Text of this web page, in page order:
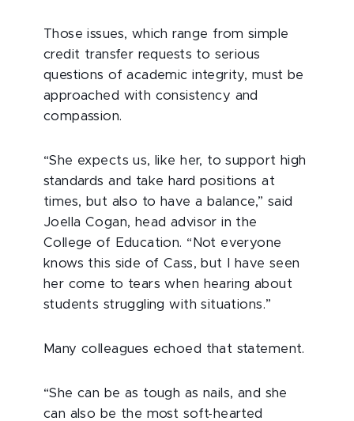
Those issues, which range from simple
credit transfer requests to serious
questions of academic integrity, must be
approached with consistency and
compassion.
“She expects us, like her, to support high
standards and take hard positions at
times, but also to have a balance,” said
Joella Cogan, head advisor in the
College of Education. “Not everyone
knows this side of Cass, but I have seen
her come to tears when hearing about
students struggling with situations.”
Many colleagues echoed that statement.
“She can be as tough as nails, and she
can also be the most soft-hearted